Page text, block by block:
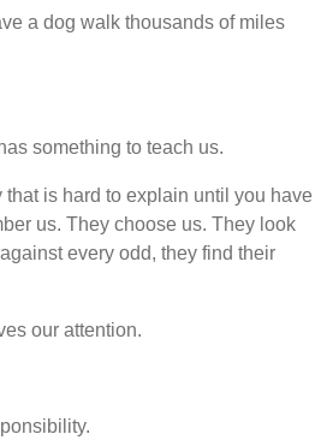
a dog walk thousands of miles
something to teach us.
is hard to explain until you have
us. They choose us. They look
every odd, they find their
our attention.